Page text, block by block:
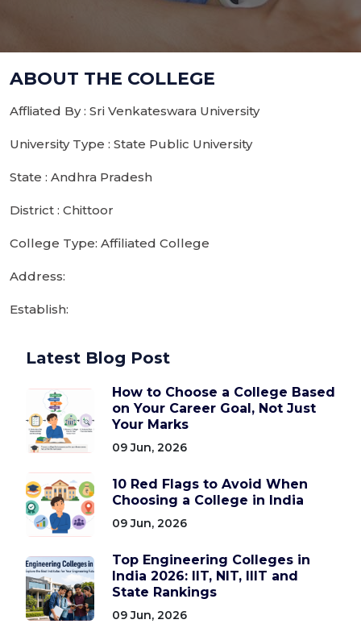
ABOUT THE COLLEGE
Affliated By : Sri Venkateswara University
University Type : State Public University
State : Andhra Pradesh
District : Chittoor
College Type: Affiliated College
Address:
Establish:
Latest Blog Post
How to Choose a College Based
on Your Career Goal, Not Just
Your Marks
09 Jun, 2026
10 Red Flags to Avoid When
Choosing a College in India
09 Jun, 2026
Top Engineering Colleges in
India 2026: IIT, NIT, IIIT and
State Rankings
09 Jun, 2026